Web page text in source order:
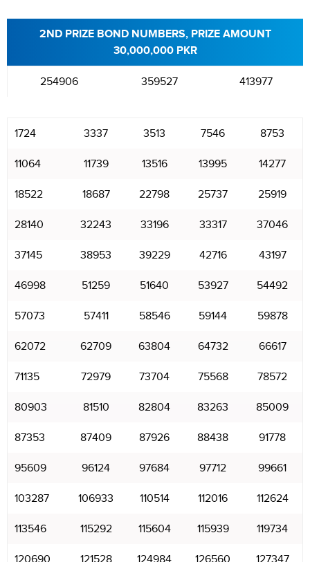
2ND PRIZE BOND NUMBERS, PRIZE AMOUNT
30,000,000 PKR
254906 359527 413977
1724 3337 3513 7546 8753
11064 11739 13516 13995 14277
18522 18687 22798 25737 25919
28140 32243 33196 33317 37046
37145 38953 39229 42716 43197
46998 51259 51640 53927 54492
57073 57411 58546 59144 59878
62072 62709 63804 64732 66617
71135 72979 73704 75568 78572
80903 81510 82804 83263 85009
87353 87409 87926 88438 91778
95609 96124 97684 97712 99661
103287 106933 110514 112016 112624
113546 115292 115604 115939 119734
120690 121528 124984 126560 127347